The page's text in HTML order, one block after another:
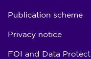
Publication scheme
Privacy notice
FOI and Data